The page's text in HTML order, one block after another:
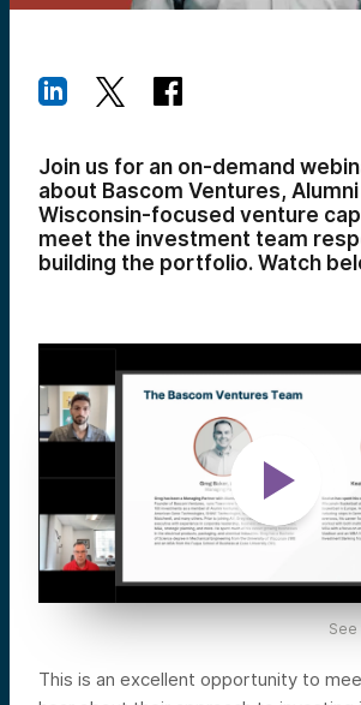
Join us for an on-demand
about Bascom Ventures, Alumni
Wisconsin-focused venture
meet the investment team
building the portfolio. Watch
This is an excellent opportunity to